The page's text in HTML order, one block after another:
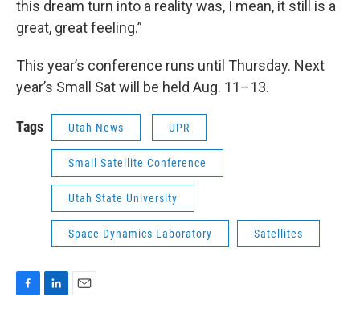
this dream turn into a reality was, I mean, it still is a
great, great feeling.”
This year’s conference runs until Thursday. Next
year’s Small Sat will be held Aug. 11–13.
Tags Utah News UPR
Small Satellite Conference
Utah State University
Space Dynamics Laboratory Satellites